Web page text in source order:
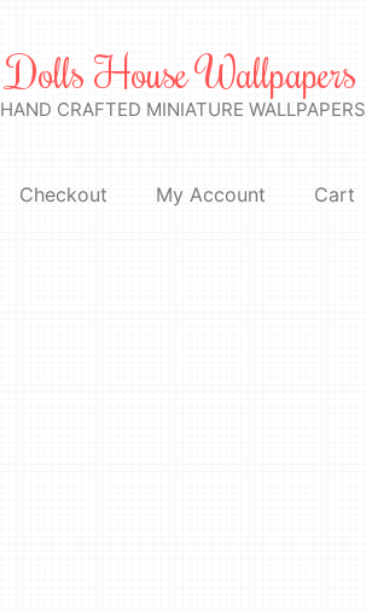
Dolls House Wallpapers
HAND CRAFTED MINIATURE WALLPAPERS
Checkout My Account Cart